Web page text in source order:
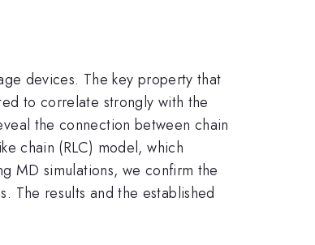
devices. The key property that
to correlate strongly with the
the connection between chain
chain (RLC) model, which
MD simulations, we confirm the
The results and the established